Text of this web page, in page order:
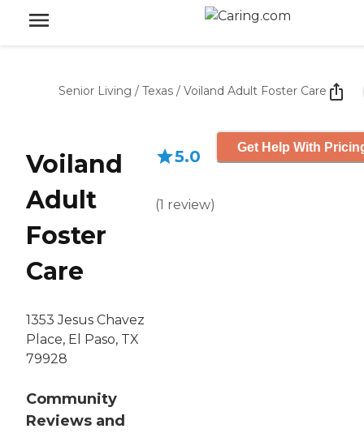
Senior Living / Texas / Voiland Adult Foster Care
Voiland
Adult
Foster
Care
1353 Jesus Chavez
Place, El Paso, TX
79928
Community
Reviews and
5.0
(1 review)
Get Help With